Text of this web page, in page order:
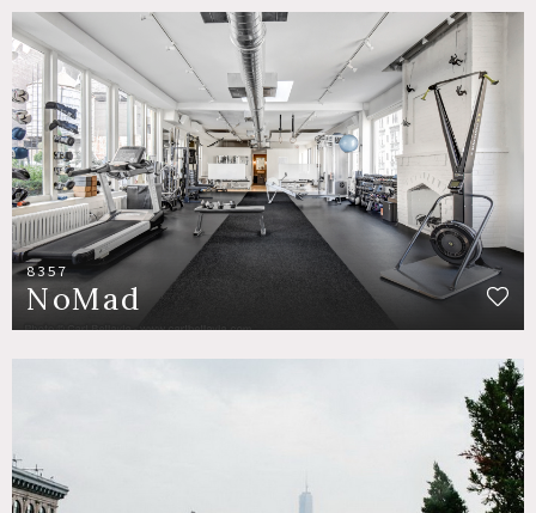
8357
NoMad